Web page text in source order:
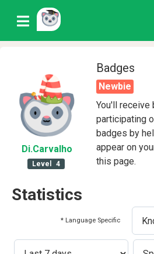
Di.Carvalho
Level 4
Badges
Newbie
You'll receive
participating
badges by
appear on
this page.
Statistics
* Language Specific